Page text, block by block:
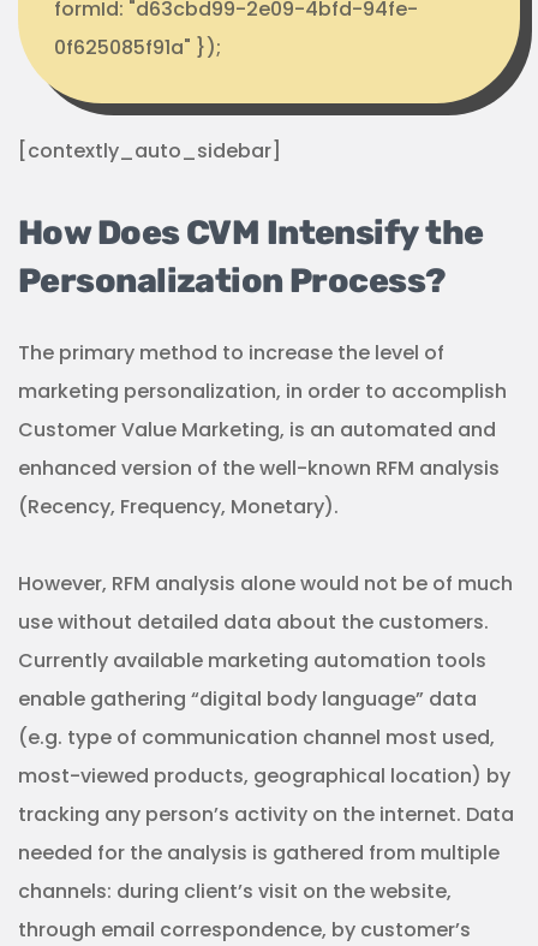
formId: "d63cbd99-2e09-4bfd-94fe-
0f625085f91a" });
[contextly_auto_sidebar]
How Does CVM Intensify the
Personalization Process?
The primary method to increase the level of
marketing personalization, in order to accomplish
Customer Value Marketing, is an automated and
enhanced version of the well-known RFM analysis
(Recency, Frequency, Monetary).
However, RFM analysis alone would not be of much
use without detailed data about the customers.
Currently available marketing automation tools
enable gathering “digital body language” data
(e.g. type of communication channel most used,
most-viewed products, geographical location) by
tracking any person’s activity on the internet. Data
needed for the analysis is gathered from multiple
channels: during client’s visit on the website,
through email correspondence, by customer’s